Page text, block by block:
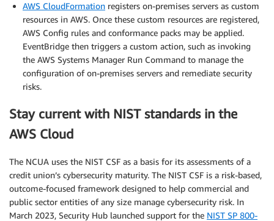
AWS CloudFormation registers on-premises servers as custom
resources in AWS. Once these custom resources are registered,
AWS Config rules and conformance packs may be applied.
EventBridge then triggers a custom action, such as invoking
the AWS Systems Manager Run Command to manage the
configuration of on-premises servers and remediate security
risks.
Stay current with NIST standards in the
AWS Cloud
The NCUA uses the NIST CSF as a basis for its assessments of a
credit union’s cybersecurity maturity. The NIST CSF is a risk-based,
outcome-focused framework designed to help commercial and
public sector entities of any size manage cybersecurity risk. In
March 2023, Security Hub launched support for the NIST SP 800-